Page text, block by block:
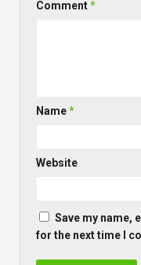
Comment*
Name*
Website
Save my name,
for the next time I